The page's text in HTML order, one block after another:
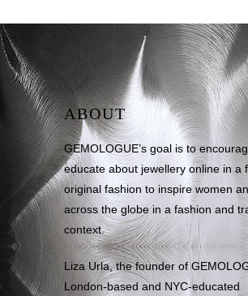
ABOUT
GEMOLOGUE’s goal is to
educate about jewellery online in a
original fashion to inspire women
across the globe in a fashion and
context.
Liza Urla, the founder of
London-based and NYC-educated